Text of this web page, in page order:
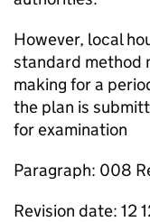
However, local
standard method
making for a
the plan is
for examination
Paragraph: 008
Revision date: 12